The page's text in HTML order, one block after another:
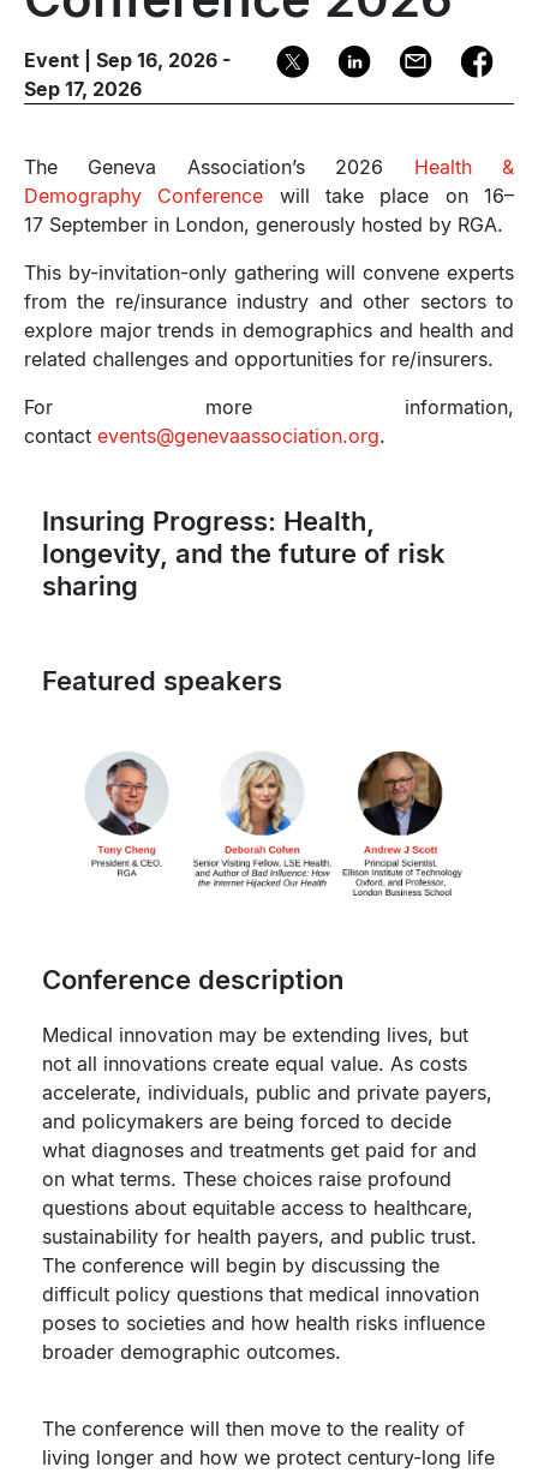
Event | Sep 16, 2026 -
Sep 17, 2026
The Geneva Association’s 2026 Health &
Demography Conference will take place on 16–
17 September in London, generously hosted by RGA.
This by-invitation-only gathering will convene experts
from the re/insurance industry and other sectors to
explore major trends in demographics and health and
related challenges and opportunities for re/insurers.
For more information,
contact events@genevaassociation.org.
Insuring Progress: Health,
longevity, and the future of risk
sharing
Featured speakers
Conference description
Medical innovation may be extending lives, but
not all innovations create equal value. As costs
accelerate, individuals, public and private payers,
and policymakers are being forced to decide
what diagnoses and treatments get paid for and
on what terms. These choices raise profound
questions about equitable access to healthcare,
sustainability for health payers, and public trust.
The conference will begin by discussing the
difficult policy questions that medical innovation
poses to societies and how health risks influence
broader demographic outcomes.
The conference will then move to the reality of
living longer and how we protect century-long life